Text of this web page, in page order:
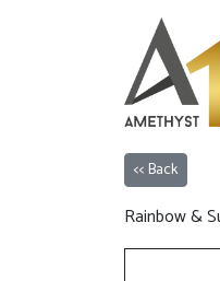
<< Back
Rainbow &